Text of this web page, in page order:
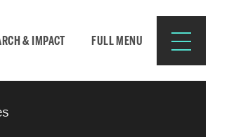
& IMPACT FULL MENU